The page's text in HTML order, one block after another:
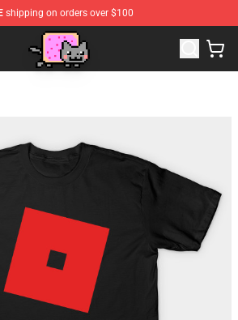
shipping on orders over $100